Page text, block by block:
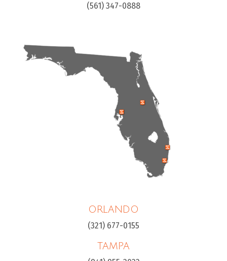
(561) 347-0888
ORLANDO
(321) 677-0155
TAMPA